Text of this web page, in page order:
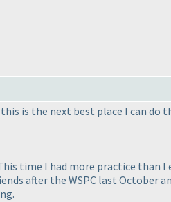
is the next best place I can do
time I had more practice than I
after the WSPC last October